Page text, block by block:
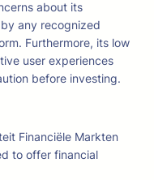
about its
any recognized
Furthermore, its low
user experiences
before investing.
Financiële Markten
to offer financial